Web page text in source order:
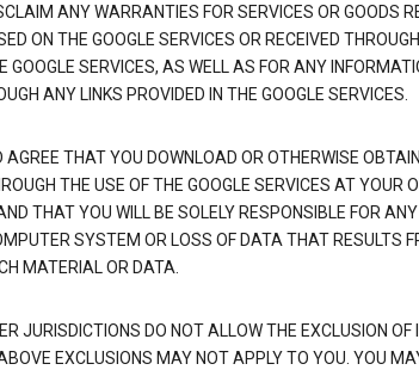
ANY WARRANTIES FOR SERVICES OR GOODS
ON THE GOOGLE SERVICES OR RECEIVED
GOOGLE SERVICES, AS WELL AS FOR ANY
ANY LINKS PROVIDED IN THE GOOGLE SERVICES.
THAT YOU DOWNLOAD OR OTHERWISE OBTAIN
THE USE OF THE GOOGLE SERVICES AT YOUR
THAT YOU WILL BE SOLELY RESPONSIBLE FOR ANY
SYSTEM OR LOSS OF DATA THAT RESULTS
MATERIAL OR DATA.
JURISDICTIONS DO NOT ALLOW THE EXCLUSION OF
EXCLUSIONS MAY NOT APPLY TO YOU. YOU